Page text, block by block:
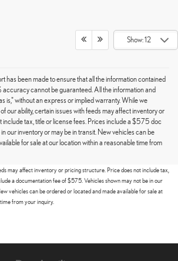
Show: 12
has been made to ensure that all the information contained
accuracy cannot be guaranteed. All the information and
is," without an express or implied warranty. While we
our ability, certain issues with feeds may affect inventory or
tax, title or license fees. Prices include a $575 doc
our inventory or may be in transit. New vehicles can be
for sale at our location within a reasonable time from
been made to ensure that all the information contained on this
or implied warranty. While we monitor the site daily to the best of
may affect inventory or pricing structure. Price does not include tax,
a documentation fee of $575. Vehicles shown may not be in our
vehicles can be ordered or located and made available for sale at
from your inquiry.